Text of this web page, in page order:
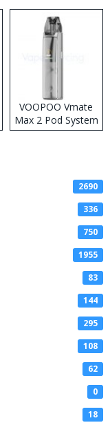
VOOPOO Vmate
Max 2 Pod System
Kit
2690
336
750
1955
83
144
295
108
62
0
18